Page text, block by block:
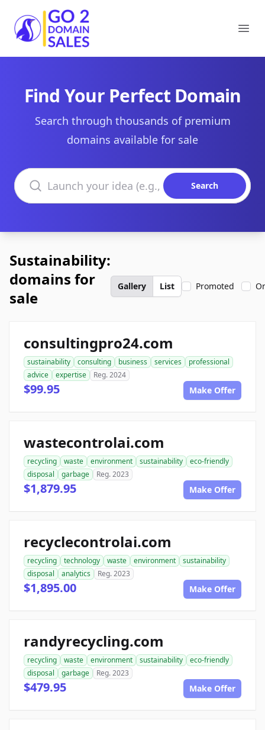
Go2DomainSales
Find Your Perfect Domain
Search through thousands of premium
domains available for sale
Search domains
Search
Sustainability:
domains for
sale
Gallery List Promoted
consultingpro24.com
sustainability consulting business services
professional
advice
expertise Reg. 2024
$99.95 Make Offer
wastecontrolai.com
recycling waste environment sustainability
eco-friendly
disposal
garbage Reg. 2023
$1,879.95 Make Offer
recyclecontrolai.com
recycling technology waste environment
sustainability
disposal
analytics Reg. 2023
$1,895.00 Make Offer
randyrecycling.com
recycling waste environment sustainability
eco-friendly
disposal
garbage Reg. 2023
$479.95 Make Offer